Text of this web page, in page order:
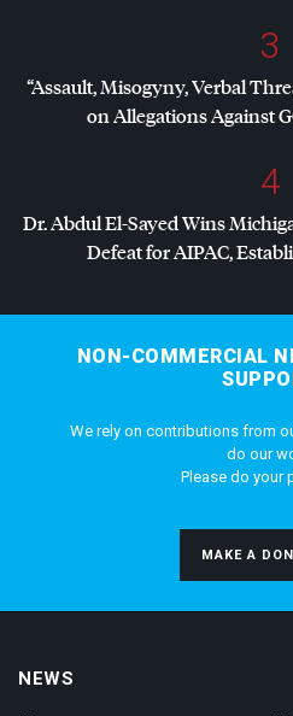
3
“Assault, Misogyny, Verbal
on Allegations Against
4
Dr. Abdul El-Sayed Wins
Defeat forAIPAC,
NON-COMMERCIAL
We rely on contributions from
do our
Please do your
MAKE A
NEWS